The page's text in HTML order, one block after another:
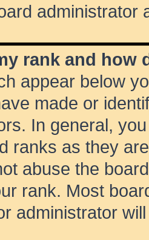
administrator
rank and how
appear below
made or
In general,
ranks as they
abuse the
rank. Most
administrator